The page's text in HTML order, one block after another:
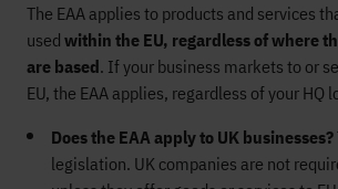
The EAA applies to products and services
used within the EU, regardless of where
are based. If your business markets to or
EU, the EAA applies, regardless of your HQ
Does the EAA apply to UK businesses?
legislation. UK companies are not